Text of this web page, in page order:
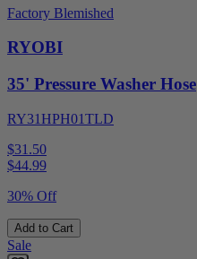
Factory Blemished
RYOBI
35' Pressure Washer Hose
RY31HPH01TLD
$31.50
$44.99
30% Off
Add to Cart
Sale